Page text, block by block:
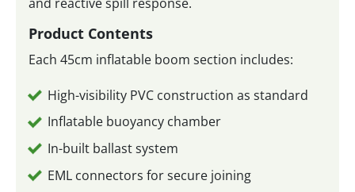
Product Contents
Each 45cm inflatable boom section includes:
High-visibility PVC construction as standard
Inflatable buoyancy chamber
In-built ballast system
EML connectors for secure joining